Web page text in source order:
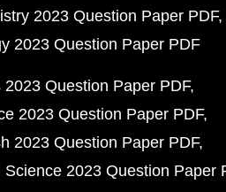
2023 Question Paper PDF
2023 Question Paper PDF
Question Paper PDF
2023 Question Paper PDF
2023 Question Paper PDF
2023 Question Paper